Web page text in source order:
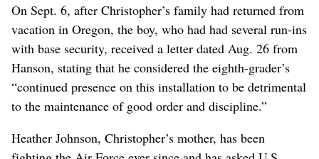
On Sept. 6, after Christopher’s family had returned from
vacation in Oregon, the boy, who had had several run-ins
with base security, received a letter dated Aug. 26 from
Hanson, stating that he considered the eighth-grader’s
“continued presence on this installation to be detrimental
to the maintenance of good order and discipline.”
Heather Johnson, Christopher’s mother, has been